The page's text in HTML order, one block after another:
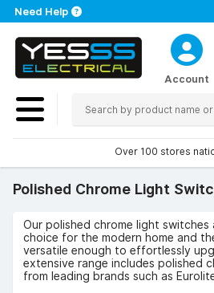
Need Help
Account
Over 100 stores
Polished Chrome Light
Our polished chrome light switches
choice for the modern home and
versatile enough to effortlessly
extensive range includes polished
from leading brands such as